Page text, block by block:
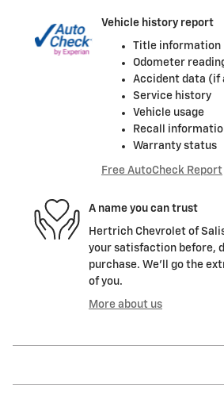
Vehicle history report
Title information
Odometer
Accident data (if
Service history
Vehicle usage
Recall
Warranty status
Free AutoCheck Report
A name you can trust
Hertrich Chevrolet of
your satisfaction before,
purchase. We'll go the
of you.
More about us